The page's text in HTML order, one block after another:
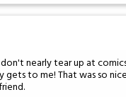
don't nearly tear up at
gets to me! That was so